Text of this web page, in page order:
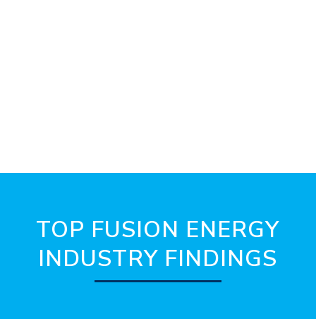
TOP FUSION ENERGY
INDUSTRY FINDINGS